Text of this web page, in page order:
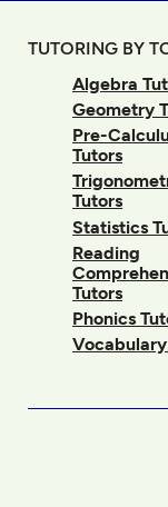
TUTORING BY
Algebra
Geometry
Pre-
Tutors
Tutors
Statistics
Reading
Tutors
Phonics